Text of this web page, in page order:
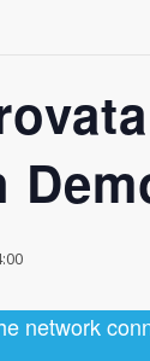
network